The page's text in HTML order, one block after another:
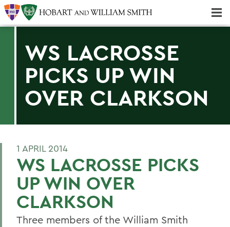
WS LACROSSE
PICKS UP WIN
OVER CLARKSON
1 APRIL 2014
WS LACROSSE PICKS
UP WIN OVER
CLARKSON
Three members of the William Smith